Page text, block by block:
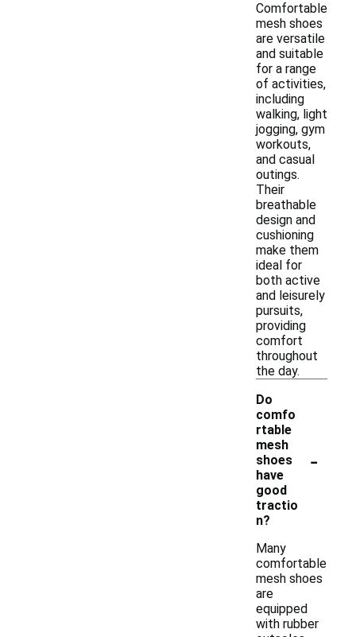
Comfortable
mesh shoes
are versatile
and suitable
for a range
of activities,
including
walking, light
jogging, gym
workouts,
and casual
outings.
Their
breathable
design and
cushioning
make them
ideal for
both active
and leisurely
pursuits,
providing
comfort
throughout
the day.
Do
comfo
rtable
mesh
shoes
have
good
tractio
n?
-
Many
comfortable
mesh shoes
are
equipped
with rubber